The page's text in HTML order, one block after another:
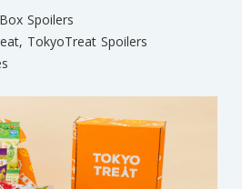
Spoilers
, TokyoTreat Spoilers